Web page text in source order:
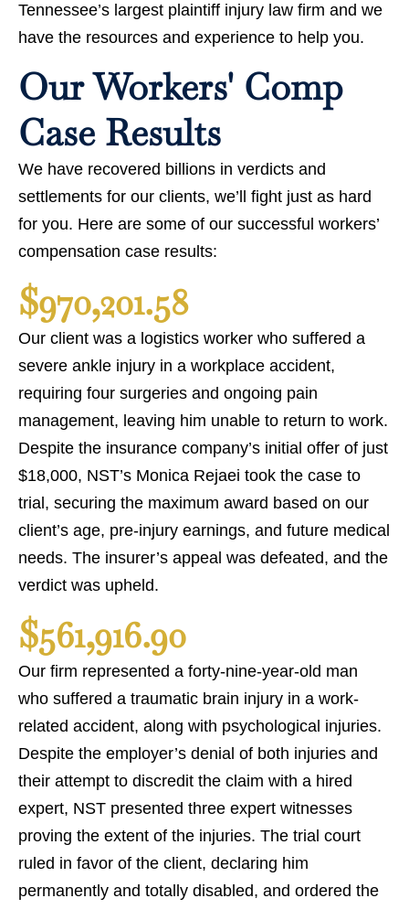
Tennessee’s largest plaintiff injury law firm and we
have the resources and experience to help you.
Our Workers' Comp
Case Results
We have recovered billions in verdicts and
settlements for our clients, we’ll fight just as hard
for you. Here are some of our successful workers’
compensation case results:
$970,201.58
Our client was a logistics worker who suffered a
severe ankle injury in a workplace accident,
requiring four surgeries and ongoing pain
management, leaving him unable to return to work.
Despite the insurance company’s initial offer of just
$18,000, NST’s Monica Rejaei took the case to
trial, securing the maximum award based on our
client’s age, pre-injury earnings, and future medical
needs. The insurer’s appeal was defeated, and the
verdict was upheld.
$561,916.90
Our firm represented a forty-nine-year-old man
who suffered a traumatic brain injury in a work-
related accident, along with psychological injuries.
Despite the employer’s denial of both injuries and
their attempt to discredit the claim with a hired
expert, NST presented three expert witnesses
proving the extent of the injuries. The trial court
ruled in favor of the client, declaring him
permanently and totally disabled, and ordered the